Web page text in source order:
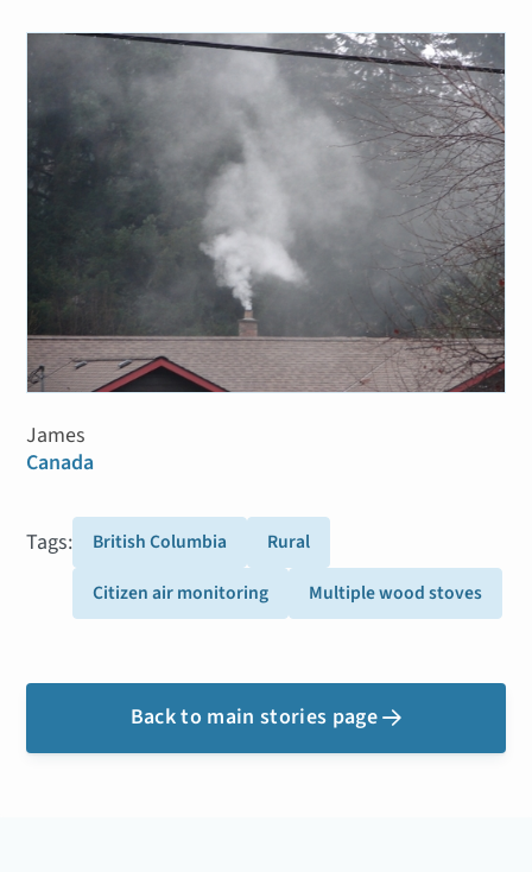
James
Canada
Tags: British Columbia
Rural
Citizen air monitoring
Multiple wood stoves
Back to main stories page 